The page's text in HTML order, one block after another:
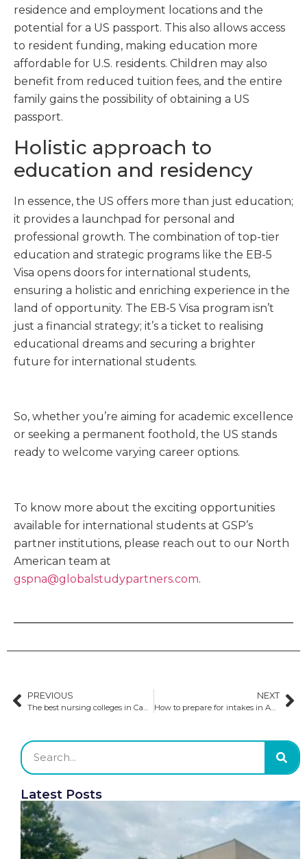
residence and employment locations and the
potential for a US passport. This also allows access
to resident funding, making education more
affordable for U.S. residents. Children may also
benefit from reduced tuition fees, and the entire
family gains the possibility of obtaining a US
passport.
Holistic approach to
education and residency
In essence, the US offers more than just education;
it provides a launchpad for personal and
professional growth. The combination of top-tier
education and strategic programs like the EB-5
Visa opens doors for international students,
ensuring a holistic and enriching experience in the
land of opportunity. The EB-5 Visa program isn’t
just a financial strategy; it’s a ticket to realising
educational dreams and securing a brighter
future for international students.
So, whether you’re aiming for academic excellence
or seeking a permanent foothold, the US stands
ready to welcome varying career options.
To know more about the exciting opportunities
available for international students at GSP’s
partner institutions, please reach out to our North
American team at
gspna@globalstudypartners.com.
PREVIOUS NEXT
How to prepare for intakes in Australia
Latest Posts